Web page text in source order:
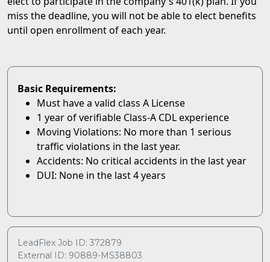
miss the deadline, you will not be able to elect benefits
until open enrollment of each year.
Basic Requirements:
Must have a valid class A License
1 year of verifiable Class-A CDL experience
Moving Violations: No more than 1 serious
traffic violations in the last year.
Accidents: No critical accidents in the last year
DUI: None in the last 4 years
LeadFlex Job ID: 372879
External ID: 90889-MS38803